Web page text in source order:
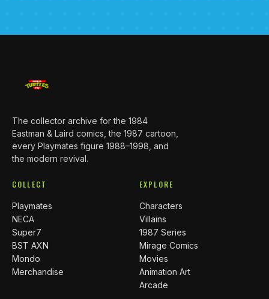
The collector archive for the 1984
Eastman & Laird comics, the 1987 cartoon,
every Playmates figure 1988–1998, and
the modern revival.
COLLECT
Playmates
NECA
Super7
BST AXN
Mondo
Merchandise
EXPLORE
Characters
Villains
1987 Series
Mirage Comics
Movies
Animation Art
Arcade